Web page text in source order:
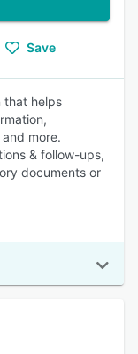
Save
that helps
more.
& follow-ups,
documents or